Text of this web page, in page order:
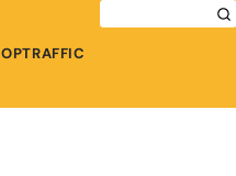
OPTRAFFIC